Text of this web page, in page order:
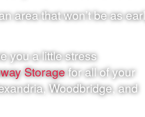
area that won’t be as
you a little stress
Storagefor all of your
Woodbridge, and